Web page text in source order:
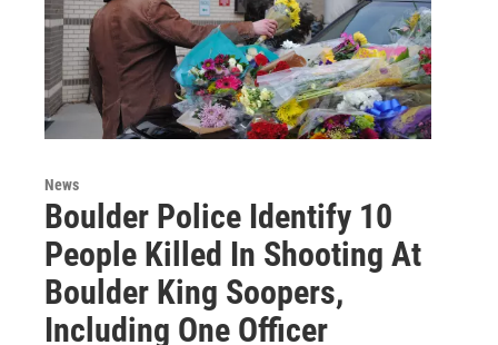
News
Boulder Police Identify 10
People Killed In Shooting At
Boulder King Soopers,
Including One Officer